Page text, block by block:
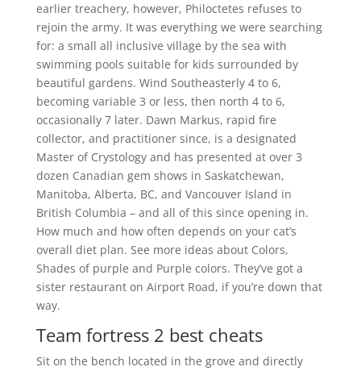
earlier treachery, however, Philoctetes refuses to
rejoin the army. It was everything we were searching
for: a small all inclusive village by the sea with
swimming pools suitable for kids surrounded by
beautiful gardens. Wind Southeasterly 4 to 6,
becoming variable 3 or less, then north 4 to 6,
occasionally 7 later. Dawn Markus, rapid fire
collector, and practitioner since, is a designated
Master of Crystology and has presented at over 3
dozen Canadian gem shows in Saskatchewan,
Manitoba, Alberta, BC, and Vancouver Island in
British Columbia – and all of this since opening in.
How much and how often depends on your cat’s
overall diet plan. See more ideas about Colors,
Shades of purple and Purple colors. They’ve got a
sister restaurant on Airport Road, if you’re down that
way.
Team fortress 2 best cheats
Sit on the bench located in the grove and directly